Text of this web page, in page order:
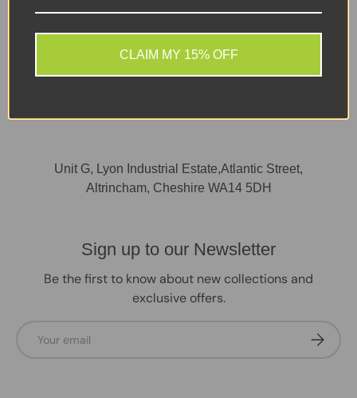
Send
Unit G, Lyon Industrial Estate,Atlantic Street,
Altrincham, Cheshire WA14 5DH
Sign up to our Newsletter
Be the first to know about new collections and
exclusive offers.
CLAIM MY 15% OFF